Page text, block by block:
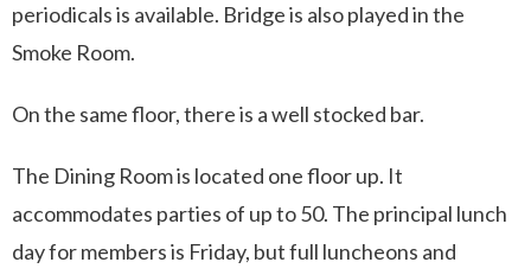
periodicals is available. Bridge is also played in the
Smoke Room.
On the same floor, there is a well stocked bar.
The Dining Room is located one floor up. It
accommodates parties of up to 50. The principal lunch
day for members is Friday, but full luncheons and